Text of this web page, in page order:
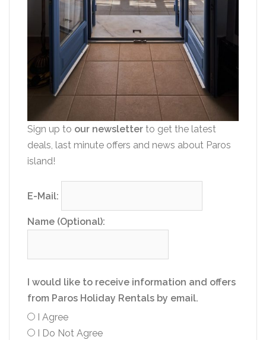
Sign up to our newsletter to get the latest
deals, last minute offers and news about Paros
island!
E-Mail:
Name (Optional):
I would like to receive information and offers
from Paros Holiday Rentals by email.
I Agree
I Do Not Agree